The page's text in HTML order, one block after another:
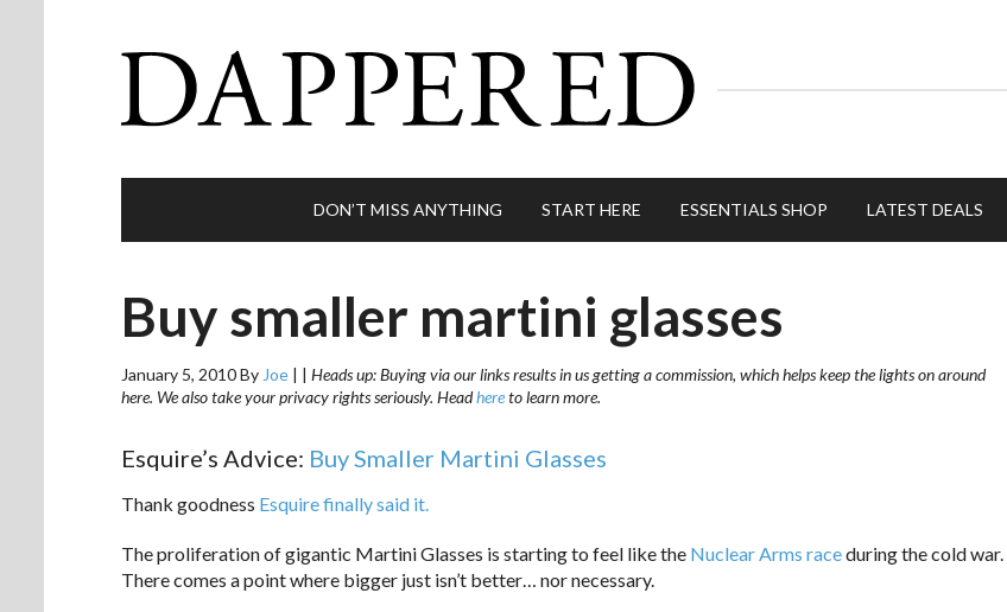
DON’T MISS ANYTHING START HERE ESSENTIALS SHOP LATEST DEALS
Buy smaller martini glasses
January 5, 2010By Joe | | Heads up: Buying via our links results in us getting a commission, which helps keep the lights on around
here. We also take your privacy rights seriously. Headhereto learn more.
Esquire’s Advice: Buy Smaller Martini Glasses
Thank goodness Esquire finally said it.
The proliferation of gigantic Martini Glasses is starting to feel like the Nuclear Arms raceduring the cold war.
There comes a point where bigger just isn’t better… nor necessary.